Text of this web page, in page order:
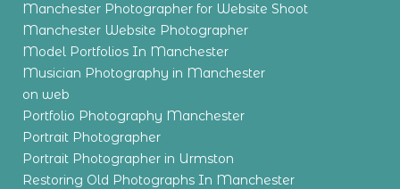
Manchester Photographer for Website Shoot
Manchester Website Photographer
Model Portfolios In Manchester
Musician Photography in Manchester
on web
Portfolio Photography Manchester
Portrait Photographer
Portrait Photographer in Urmston
Restoring Old Photographs In Manchester